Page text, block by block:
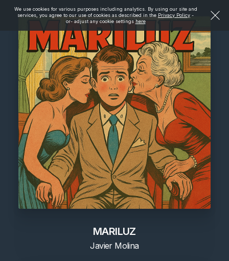
We use cookies for various purposes including analytics. By using our site and
services, you agree to our use of cookies as described in the Privacy Policy -
or- adjust any cookie settings here
MARILUZ
Javier Molina